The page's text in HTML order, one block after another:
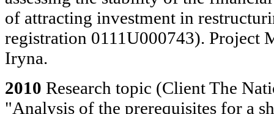
of attracting investment in
registration 0111U000743). Project
Iryna.
2010 Research topic (Client The
"Analysis of the prerequisites for a